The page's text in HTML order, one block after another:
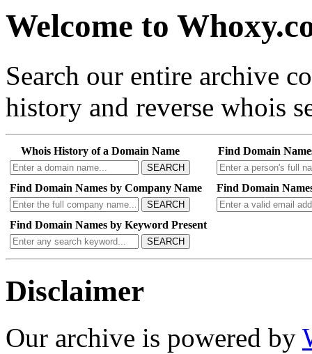
Welcome to
Search our entire archive
history and reverse whois
Whois History of a Domain Name
SEARCH
Find Domain
Find Domain Names by Company Name
SEARCH
Find Domain
Find Domain Names by Keyword Present
SEARCH
Disclaimer
Our archive is powered by